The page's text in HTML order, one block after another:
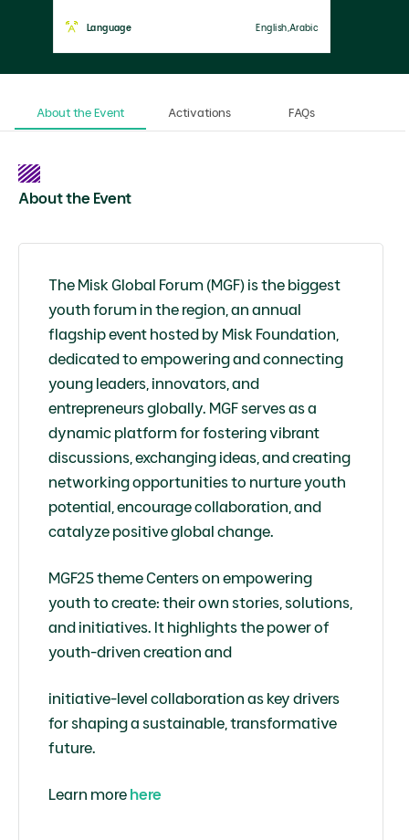
Language English,Arabic
About the Event Activations FAQs
About the Event
The Misk Global Forum (MGF) is the biggest
youth forum in the region, an annual
flagship event hosted by Misk Foundation,
dedicated to empowering and connecting
young leaders, innovators, and
entrepreneurs globally. MGF serves as a
dynamic platform for fostering vibrant
discussions, exchanging ideas, and creating
networking opportunities to nurture youth
potential, encourage collaboration, and
catalyze positive global change.
MGF25 theme Centers on empowering
youth to create: their own stories, solutions,
and initiatives. It highlights the power of
youth-driven creation and
initiative-level collaboration as key drivers
for shaping a sustainable, transformative
future.
Learn more here